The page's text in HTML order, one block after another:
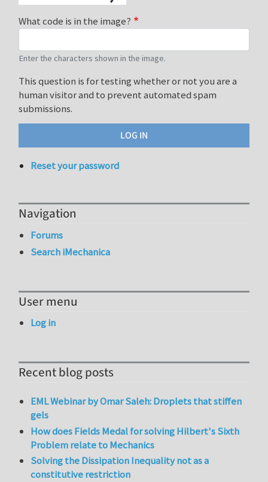
What code is in the image?
Enter the characters shown in the image.
This question is for testing whether or not you are a
human visitor and to prevent automated spam
submissions.
Reset your password
Navigation
Forums
Search iMechanica
User menu
Log in
Recent blog posts
EML Webinar by Omar Saleh: Droplets that stiffen
gels
How does Fields Medal for solving Hilbert's Sixth
Problem relate to Mechanics
Solving the Dissipation Inequality not as a
constitutive restriction